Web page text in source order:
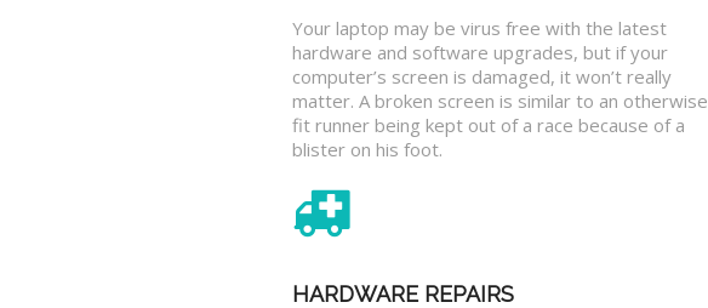
Your laptop may be virus free with the latest
hardware and software upgrades, but if your
computer’s screen is damaged, it won’t really
matter. A broken screen is similar to an otherwise
fit runner being kept out of a race because of a
blister on his foot.
HARDWARE REPAIRS